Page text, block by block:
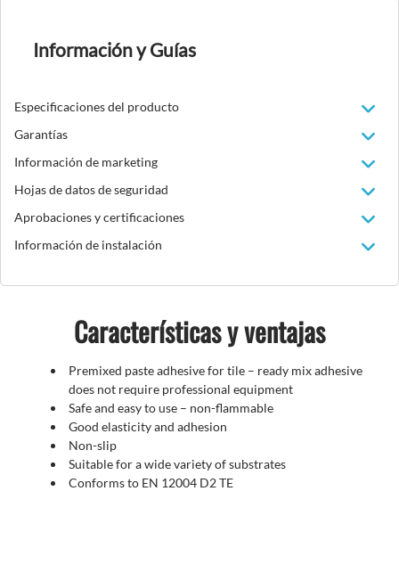
Información y Guías
Especificaciones del producto
Garantías
Información de marketing
Hojas de datos de seguridad
Aprobaciones y certificaciones
Información de instalación
Características y ventajas
Premixed paste adhesive for tile – ready mix adhesive
does not require professional equipment
Safe and easy to use – non-flammable
Good elasticity and adhesion
Non-slip
Suitable for a wide variety of substrates
Conforms to EN 12004 D2 TE